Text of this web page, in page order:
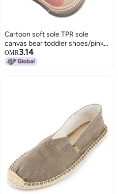
Cartoon soft sole TPR sole
canvas bear toddler shoes/pink-
size 23
OMR3.14